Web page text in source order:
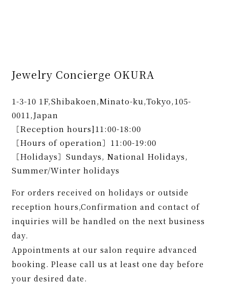
Jewelry Concierge OKURA
1-3-10 1F,Shibakoen,Minato-ku,Tokyo,105-
0011,Japan
［Reception hours]11:00-18:00
［Hours of operation］11:00-19:00
［Holidays］Sundays, National Holidays,
Summer/Winter holidays
For orders received on holidays or outside
reception hours,Confirmation and contact of
inquiries will be handled on the next business
day.
Appointments at our salon require advanced
booking. Please call us at least one day before
your desired date.